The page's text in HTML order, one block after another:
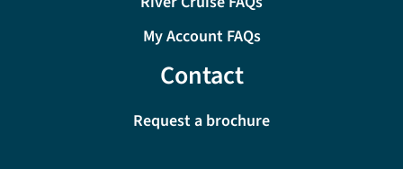
My Account FAQs
Contact
Request a brochure